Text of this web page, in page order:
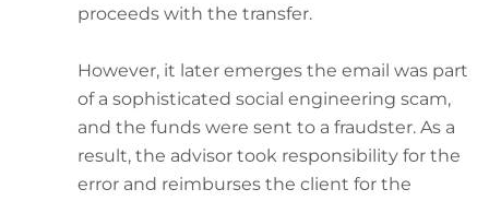
proceeds with the transfer.
However, it later emerges the email was part
of a sophisticated social engineering scam,
and the funds were sent to a fraudster. As a
result, the advisor took responsibility for the
error and reimburses the client for the